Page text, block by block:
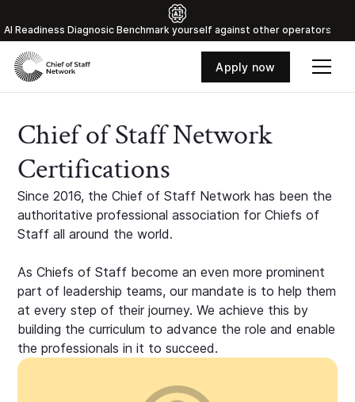
Al Readiness Diagnosic Benchmark yourself against other operators
Apply now
Chief of Staff Network
Certifications
Since 2016, the Chief of Staff Network has been the
authoritative professional association for Chiefs of
Staff all around the world.
As Chiefs of Staff become an even more prominent
part of leadership teams, our mandate is to help them
at every step of their journey. We achieve this by
building the curriculum to advance the role and enable
the professionals in it to succeed.